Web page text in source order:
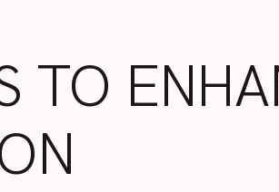
TO